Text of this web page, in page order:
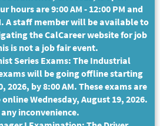
hours are 9:00 AM - 12:00 PM and
A staff member will be available to
the CalCareer website for job
is not a job fair event.
Series Exams: The Industrial
will be going offline starting
2026, by 8:00 AM. These exams are
Wednesday, August 19, 2026.
inconvenience.